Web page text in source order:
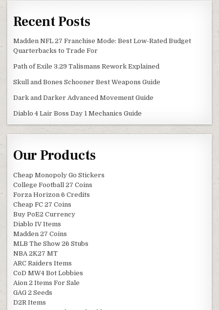
Recent Posts
Madden NFL 27 Franchise Mode: Best Low-Rated Budget
Quarterbacks to Trade For
Path of Exile 3.29 Talismans Rework Explained
Skull and Bones Schooner Best Weapons Guide
Dark and Darker Advanced Movement Guide
Diablo 4 Lair Boss Day 1 Mechanics Guide
Our Products
Cheap Monopoly Go Stickers
College Football 27 Coins
Forza Horizon 6 Credits
Cheap FC 27 Coins
Buy PoE2 Currency
Diablo IV Items
Madden 27 Coins
MLB The Show 26 Stubs
NBA 2K27 MT
ARC Raiders Items
CoD MW4 Bot Lobbies
Aion 2 Items For Sale
GAG 2 Seeds
D2R Items